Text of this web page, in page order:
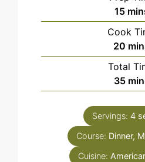
15
Cook
20
Total
35
Servings: 4
Course: Dinner,
Cuisine: